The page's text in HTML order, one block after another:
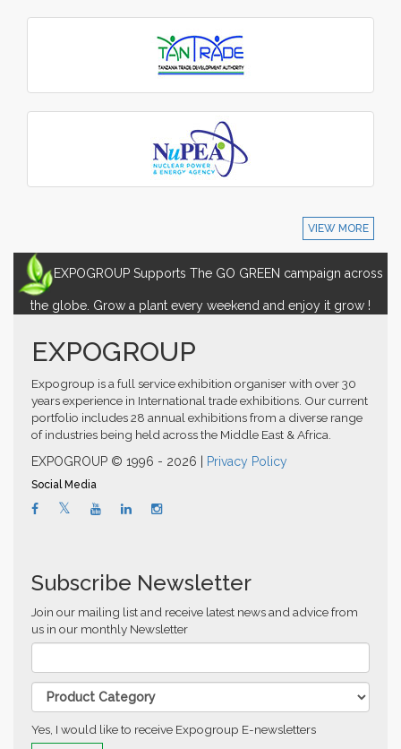
VIEW MORE
EXPOGROUP Supports The GO GREEN campaign across
the globe. Grow a plant every weekend and enjoy it grow !
EXPOGROUP
Expogroup is a full service exhibition organiser with over 30
years experience in International trade exhibitions. Our current
portfolio includes 28 annual exhibitions from a diverse range
of industries being held across the Middle East & Africa.
EXPOGROUP © 1996 - 2026 |
Privacy Policy
Social Media
Subscribe Newsletter
Join our mailing list and receive latest news and advice from
us in our monthly Newsletter
Yes, I would like to receive Expogroup E-newsletters